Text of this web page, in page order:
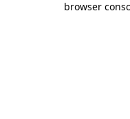
browser